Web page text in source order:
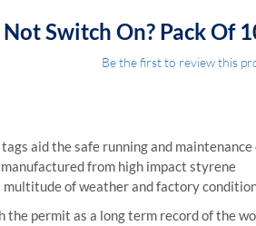
Switch On? Pack Of
Be the first to review this
aid the safe running and maintenance
from high impact styrene
of weather and factory
the permit as a long term record of the